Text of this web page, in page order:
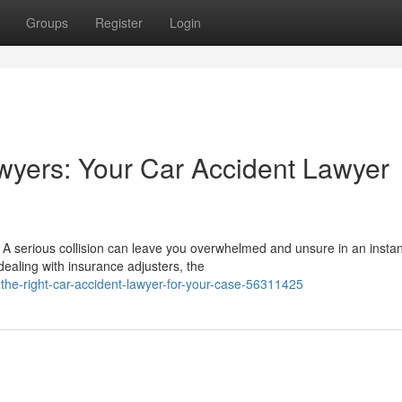
Groups Register Login
Your Car Accident Lawyer
serious collision can leave you overwhelmed and unsure in an
with insurance adjusters, the
right-car-accident-lawyer-for-your-case-56311425